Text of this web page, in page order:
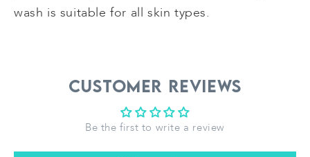
wash is suitable for all skin types.
Customer Reviews
Be the first to write a review